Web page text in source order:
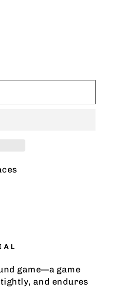
game—a game
and endures